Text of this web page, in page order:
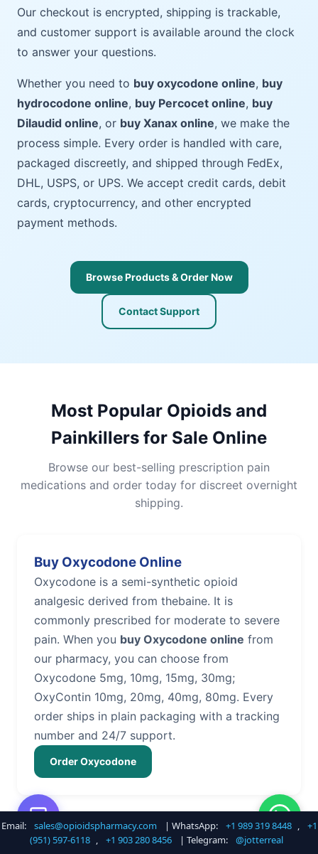
Our checkout is encrypted, shipping is trackable,
and customer support is available around the clock
to answer your questions.
Whether you need to buy oxycodone online, buy
hydrocodone online, buy Percocet online, buy
Dilaudid online, or buy Xanax online, we make the
process simple. Every order is handled with care,
packaged discreetly, and shipped through FedEx,
DHL, USPS, or UPS. We accept credit cards, debit
cards, cryptocurrency, and other encrypted
payment methods.
Browse Products & Order Now
Contact Support
Most Popular Opioids and
Painkillers for Sale Online
Browse our best-selling prescription pain
medications and order today for discreet overnight
shipping.
Buy Oxycodone Online
Oxycodone is a semi-synthetic opioid
analgesic derived from thebaine. It is
commonly prescribed for moderate to severe
pain. When you buy Oxycodone online from
our pharmacy, you can choose from
Oxycodone 5mg, 10mg, 15mg, 30mg;
OxyContin 10mg, 20mg, 40mg, 80mg. Every
order ships in plain packaging with a tracking
number and 24/7 support.
Order Oxycodone
Buy Hydrocodone Online
Email: sales@opioidspharmacy.com | WhatsApp: +1 989 319 8448 ,
+1
(951) 597-6118 , +1 903 280 8456 | Telegram: @jotterreal